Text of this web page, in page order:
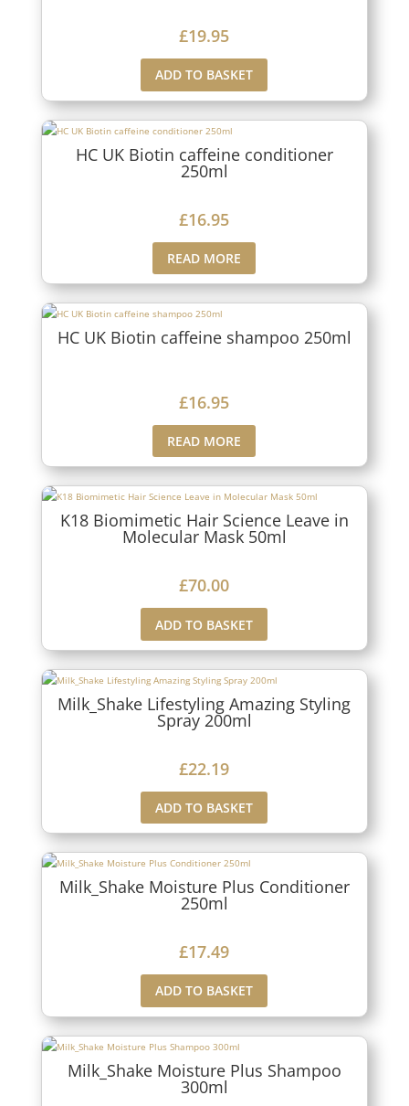
£19.95
ADD TO BASKET
HC UK Biotin caffeine conditioner
250ml
£16.95
READ MORE
HC UK Biotin caffeine shampoo 250ml
£16.95
READ MORE
K18 Biomimetic Hair Science Leave in
Molecular Mask 50ml
£70.00
ADD TO BASKET
Milk_Shake Lifestyling Amazing Styling
Spray 200ml
£22.19
ADD TO BASKET
Milk_Shake Moisture Plus Conditioner
250ml
£17.49
ADD TO BASKET
Milk_Shake Moisture Plus Shampoo
300ml